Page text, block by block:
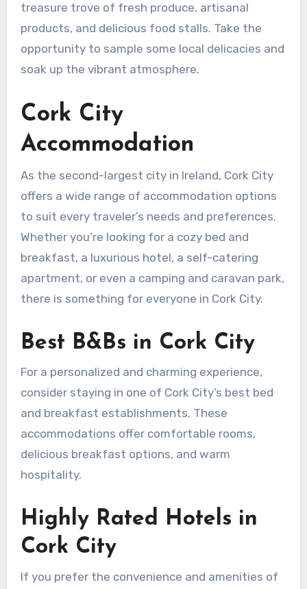
treasure trove of fresh produce, artisanal
products, and delicious food stalls. Take the
opportunity to sample some local delicacies and
soak up the vibrant atmosphere.
Cork City
Accommodation
As the second-largest city in Ireland, Cork City
offers a wide range of accommodation options
to suit every traveler’s needs and preferences.
Whether you’re looking for a cozy bed and
breakfast, a luxurious hotel, a self-catering
apartment, or even a camping and caravan park,
there is something for everyone in Cork City.
Best B&Bs in Cork City
For a personalized and charming experience,
consider staying in one of Cork City’s best bed
and breakfast establishments. These
accommodations offer comfortable rooms,
delicious breakfast options, and warm
hospitality.
Highly Rated Hotels in
Cork City
If you prefer the convenience and amenities of